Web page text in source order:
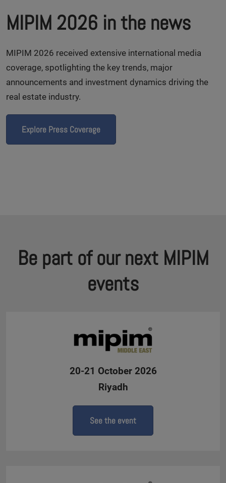
MIPIM 2026 in the news
MIPIM 2026 received extensive international media
coverage, spotlighting the key trends, major
announcements and investment dynamics driving the
real estate industry.
Explore Press Coverage
Be part of our next MIPIM
events
20-21 October 2026
Riyadh
See the event